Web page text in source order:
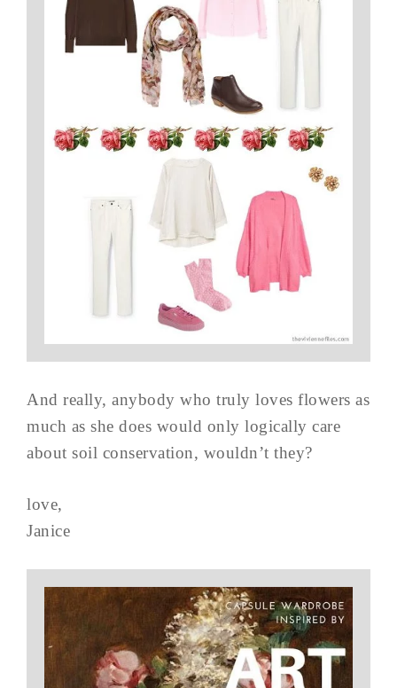
And really, anybody who truly loves flowers as
much as she does would only logically care
about soil conservation, wouldn’t they?
love,
Janice